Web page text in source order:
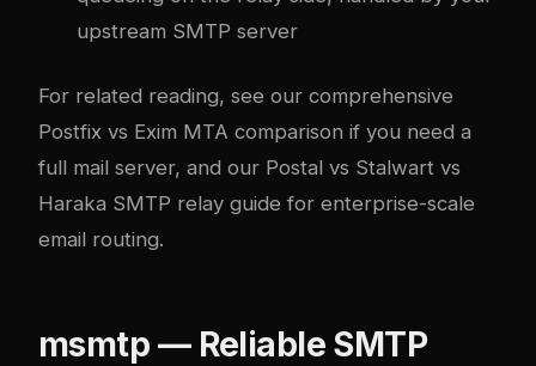
upstream SMTP server
For related reading, see our comprehensive
Postfix vs Exim MTA comparison if you need a
full mail server, and our Postal vs Stalwart vs
Haraka SMTP relay guide for enterprise-scale
email routing.
msmtp — Reliable SMTP